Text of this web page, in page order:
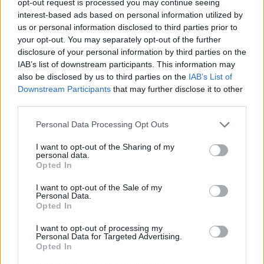
opt-out request is processed you may continue seeing
interest-based ads based on personal information utilized by
us or personal information disclosed to third parties prior to
your opt-out. You may separately opt-out of the further
disclosure of your personal information by third parties on the
IAB’s list of downstream participants. This information may
also be disclosed by us to third parties on the IAB’s List of
Downstream Participants that may further disclose it to other
Personal Data Processing Opt Outs
I want to opt-out of the Sharing of my
personal data.
Opted In
I want to opt-out of the Sale of my
Personal Data.
Opted In
I want to opt-out of processing my
Personal Data for Targeted Advertising.
Opted In
Land Rover Range Rover
Quite possibly the best off-roader there is. For over
answer for those looking for the ultimate luxury off-
roader.